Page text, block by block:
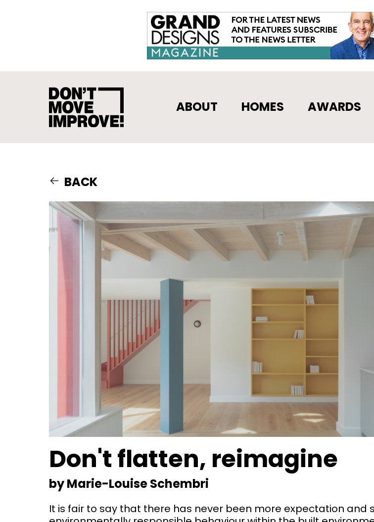
ABOUT HOMES AWARDS
BACK
Don't flatten, reimagine
by Marie-Louise Schembri
It is fair to say that there has never been more expectation and